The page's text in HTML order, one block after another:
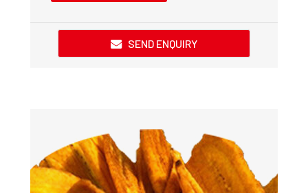
SEND ENQUIRY